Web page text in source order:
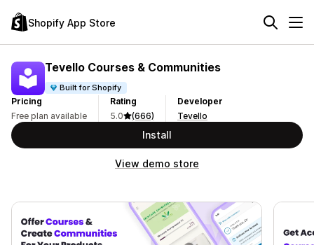
Shopify App Store
Tevello Courses & Communities
Built for Shopify
Pricing
Free plan available
Rating
5.0
(666)
Developer
Tevello
Install
View demo store